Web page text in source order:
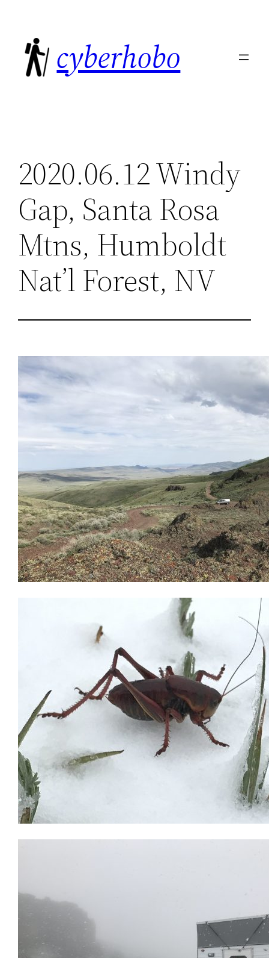
content
cyberhobo
2020.06.12 Windy
Gap, Santa Rosa
Mtns, Humboldt
Nat’l Forest, NV